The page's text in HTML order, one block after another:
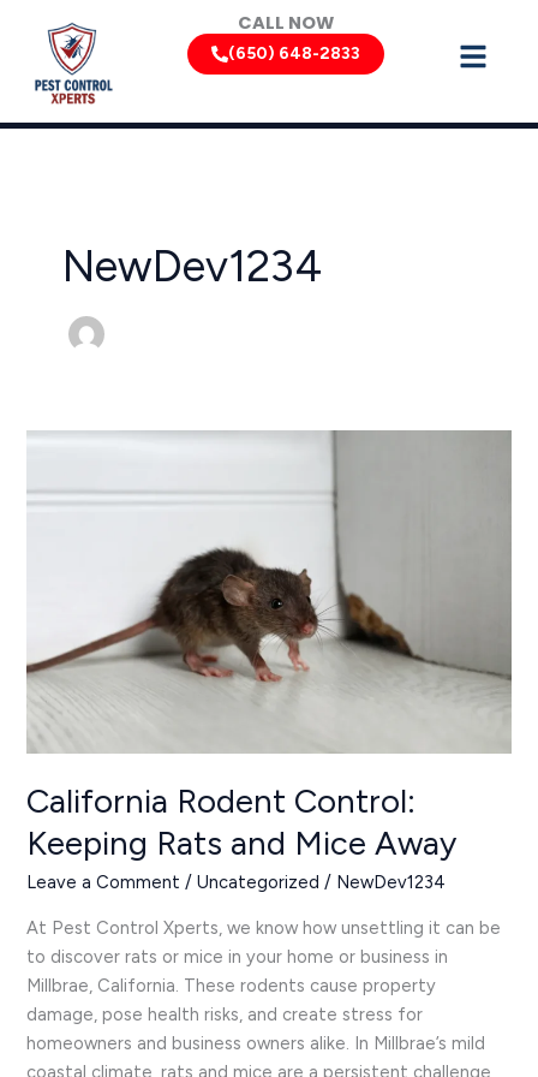
content
CALL NOW
(650) 648-2833
NewDev1234
California Rodent Control:
Keeping Rats and Mice Away
Leave a Comment /Uncategorized / NewDev1234
At Pest Control Xperts, we know how unsettling it can be
to discover rats or mice in your home or business in
Millbrae, California. These rodents cause property
damage, pose health risks, and create stress for
homeowners and business owners alike. In Millbrae’s mild
coastal climate, rats and mice are a persistent challenge,
Control:
Away